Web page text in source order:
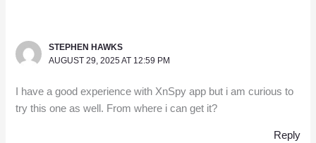
STEPHEN HAWKS
AUGUST 29, 2025 AT 12:59 PM
I have a good experience with XnSpy app but i am curious to
try this one as well. From where i can get it?
Reply